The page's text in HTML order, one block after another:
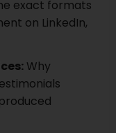
exact formats
on LinkedIn,
Why